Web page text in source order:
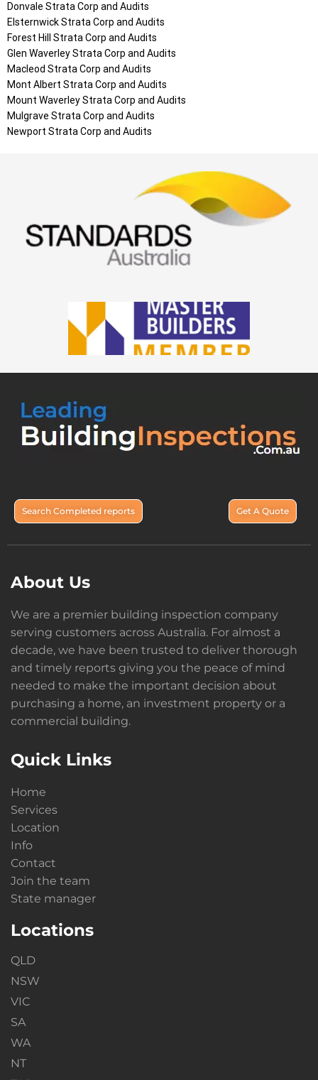
Donvale Strata Corp and Audits
ElsternwickStrata Corp and Audits
Forest Hill Strata Corp and Audits
Glen WaverleyStrata Corp and Audits
Macleod Strata Corp and Audits
Mont Albert Strata Corp and Audits
Mount WaverleyStrata Corp and Audits
Mulgrave Strata Corp and Audits
Newport Strata Corp and Audits
Search Completed reports Get A Quote
About Us
We are a premier building inspection company
serving customers across Australia. For almost a
decade, we have been trusted to deliver thorough
and timely reports giving you the peace of mind
needed to make the important decision about
purchasing a home, an investment property or a
commercial building.
Quick Links
Home
Services
Location
Info
Contact
Join the team
State manager
Locations
QLD
NSW
VIC
SA
WA
NT